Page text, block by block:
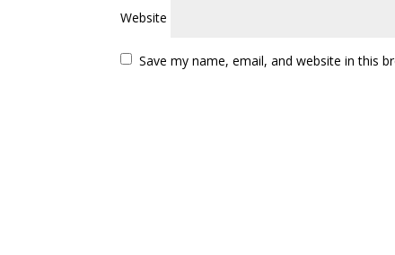
Website
Save my name, email, and website in this